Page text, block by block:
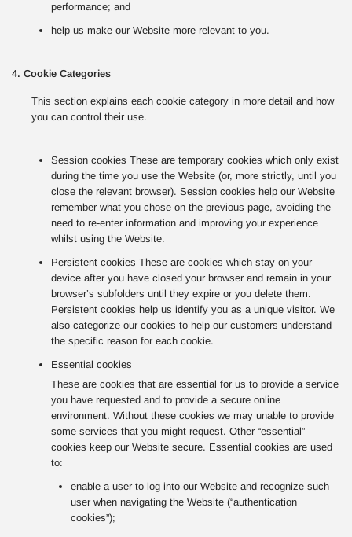
performance; and
help us make our Website more relevant to you.
4. Cookie Categories
This section explains each cookie category in more detail and how
you can control their use.
Session cookies These are temporary cookies which only exist
during the time you use the Website (or, more strictly, until you
close the relevant browser). Session cookies help our Website
remember what you chose on the previous page, avoiding the
need to re-enter information and improving your experience
whilst using the Website.
Persistent cookies These are cookies which stay on your
device after you have closed your browser and remain in your
browser’s subfolders until they expire or you delete them.
Persistent cookies help us identify you as a unique visitor. We
also categorize our cookies to help our customers understand
the specific reason for each cookie.
Essential cookies
These are cookies that are essential for us to provide a service
you have requested and to provide a secure online
environment. Without these cookies we may unable to provide
some services that you might request. Other “essential”
cookies keep our Website secure. Essential cookies are used
to:
enable a user to log into our Website and recognize such
user when navigating the Website (“authentication
cookies”);